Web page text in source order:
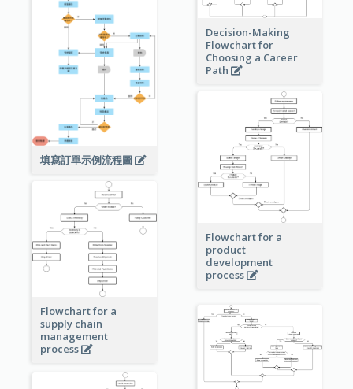
填寫訂單示例流程圖
Decision-Making
Flowchart for
Choosing a Career
Path
Flowchart for a
product
development
process
Flowchart for a
supply chain
management
process